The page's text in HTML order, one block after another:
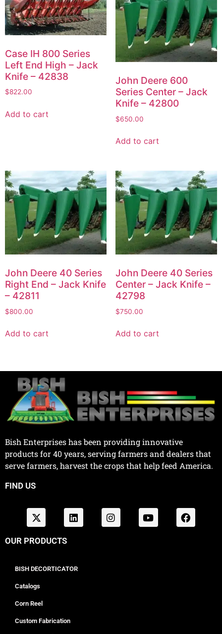
Case IH 800 Series
Left End High – Jack
Knife – 42838
$822.00
Add to cart
John Deere 600
Series Center – Jack
Knife – 42800
$650.00
Add to cart
John Deere 40 Series
Right End – Jack Knife
– 42811
$800.00
Add to cart
John Deere 40 Series
Center – Jack Knife –
42798
$750.00
Add to cart
Bish Enterprises has been providing innovative
products for 40 years, serving farmers and dealers that
serve farmers, harvest the crops that help feed America.
FIND US
OUR PRODUCTS
BISH DECORTICATOR
Catalogs
Corn Reel
Custom Fabrication